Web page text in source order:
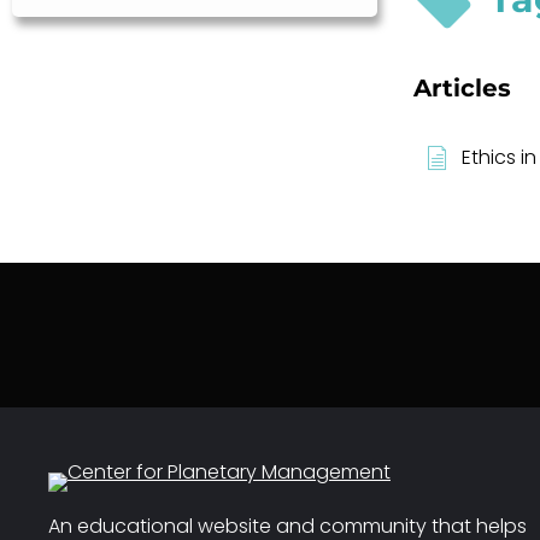
Articles
Ethics in
An educational website and community that helps